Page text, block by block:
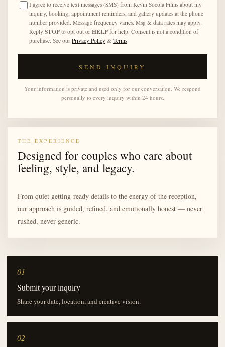
THE EXPERIENCE
Designed for couples who care about
feeling, style, and legacy.
From quiet getting-ready details to the energy of the reception,
our approach is guided, refined, and emotionally honest — never
rushed, never generic.
I agree to receive text messages (SMS) from Kevin Socola Films about my
inquiry, booking, appointment reminders, and gallery updates at the phone
number provided. Message frequency varies. Msg & data rates may apply.
Reply STOP to opt out or HELP for help. Consent is not a condition of
purchase. See our Privacy Policy & Terms.
SEND INQUIRY
Your information is private and used only for our conversation. We respond
personally to every inquiry within 24 hours.
01
Submit your inquiry
Share your date, location, and creative vision.
02